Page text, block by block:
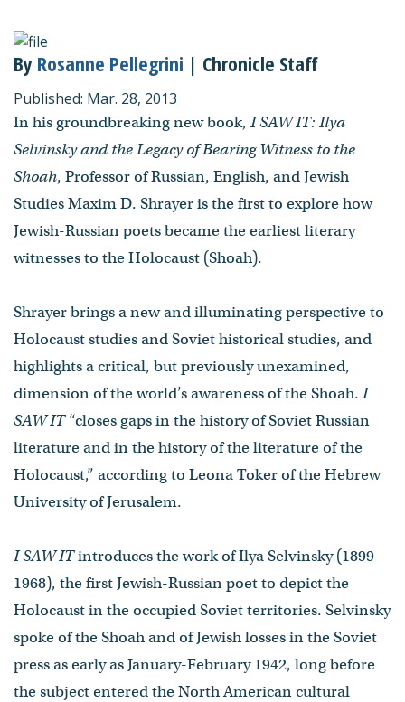
By Rosanne Pellegrini | Chronicle Staff
Published: Mar. 28, 2013
In his groundbreaking new book, I SAW IT: Ilya
Selvinsky and the Legacy of Bearing Witness to the
Shoah, Professor of Russian, English, and Jewish
Studies Maxim D. Shrayer is the first to explore how
Jewish-Russian poets became the earliest literary
witnesses to the Holocaust (Shoah).
Shrayer brings a new and illuminating perspective to
Holocaust studies and Soviet historical studies, and
highlights a critical, but previously unexamined,
dimension of the world’s awareness of the Shoah. I
SAW IT“closes gaps in the history of Soviet Russian
literature and in the history of the literature of the
Holocaust,” according to Leona Toker of the Hebrew
University of Jerusalem.
I SAW ITintroduces the work of Ilya Selvinsky (1899-
1968), the first Jewish-Russian poet to depict the
Holocaust in the occupied Soviet territories. Selvinsky
spoke of the Shoah and of Jewish losses in the Soviet
press as early as January-February 1942, long before
the subject entered the North American cultural